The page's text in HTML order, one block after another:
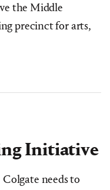
the Middle
precinct for arts,
Initiative
Colgate needs to